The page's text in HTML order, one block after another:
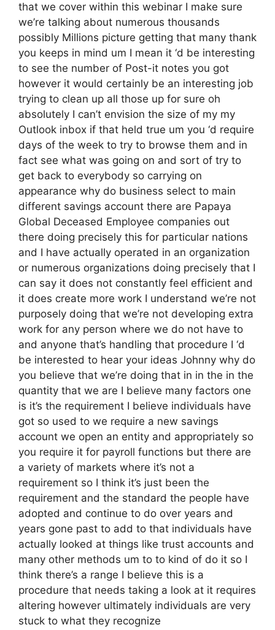
that we cover within this webinar I make sure
we’re talking about numerous thousands
possibly Millions picture getting that many thank
you keeps in mind um I mean it ‘d be interesting
to see the number of Post-it notes you got
however it would certainly be an interesting job
trying to clean up all those up for sure oh
absolutely I can’t envision the size of my my
Outlook inbox if that held true um you ‘d require
days of the week to try to browse them and in
fact see what was going on and sort of try to
get back to everybody so carrying on
appearance why do business select to main
different savings account there are Papaya
Global Deceased Employee companies out
there doing precisely this for particular nations
and I have actually operated in an organization
or numerous organizations doing precisely that I
can say it does not constantly feel efficient and
it does create more work I understand we’re not
purposely doing that we’re not developing extra
work for any person where we do not have to
and anyone that’s handling that procedure I ‘d
be interested to hear your ideas Johnny why do
you believe that we’re doing that in in the in the
quantity that we are I believe many factors one
is it’s the requirement I believe individuals have
got so used to we require a new savings
account we open an entity and appropriately so
you require it for payroll functions but there are
a variety of markets where it’s not a
requirement so I think it’s just been the
requirement and the standard the people have
adopted and continue to do over years and
years gone past to add to that individuals have
actually looked at things like trust accounts and
many other methods um to to kind of do it so I
think there’s a range I believe this is a
procedure that needs taking a look at it requires
altering however ultimately individuals are very
stuck to what they recognize